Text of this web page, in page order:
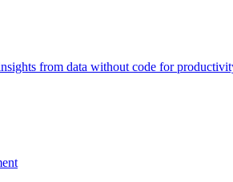
from data without code for